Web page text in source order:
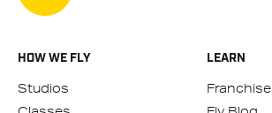
HOW WE FLY
Studios
LEARN
Franchise